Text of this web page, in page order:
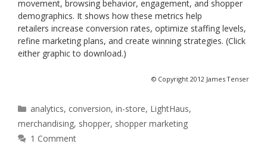
movement, browsing behavior, engagement, and shopper
demographics. It shows how these metrics help
retailers increase conversion rates, optimize staffing levels,
refine marketing plans, and create winning strategies. (Click
either graphic to download.)
© Copyright 2012 James Tenser
Categories
analytics, conversion,in-store, LightHaus,
merchandising, shopper, shopper marketing
1 Comment